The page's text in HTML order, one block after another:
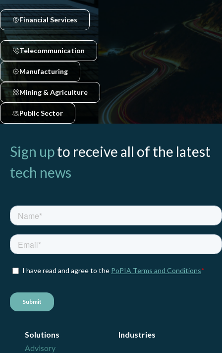
Financial Services
Telecommunication
Manufacturing
Mining & Agriculture
Public Sector
Sign upto receive all of the latest
tech news
Solutions
Advisory
Industries